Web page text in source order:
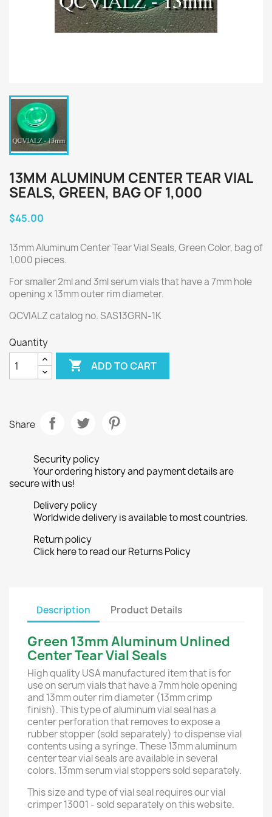
13MM ALUMINUM CENTER TEAR VIAL
SEALS, GREEN, BAG OF 1,000
$45.00
13mm Aluminum Center Tear Vial Seals, Green Color, bag of
1,000 pieces.
For smaller 2ml and 3ml serum vials that have a 7mm hole
opening x 13mm outer rim diameter.
QCVIALZ catalog no. SAS13GRN-1K
Quantity
 ADD TO CART
Share
Security policy
Your ordering history and payment details are
secure with us!
Delivery policy
Worldwide delivery is available to most countries.
Return policy
Click here to read our Returns Policy
Description Product Details
Green 13mm Aluminum Unlined
Center Tear Vial Seals
High quality USA manufactured item that is for
use on serum vials that have a 7mm hole opening
and 13mm outer rim diameter (13mm crimp
finish). This type of aluminum vial seal has a
center perforation that removes to expose a
rubber stopper (sold separately) to dispense vial
contents using a syringe. These 13mm aluminum
center tear vial seals are available in several
colors. 13mm serum vial stoppers sold separately.
This size and type of vial seal requires our vial
crimper 13001 - sold separately on this website.